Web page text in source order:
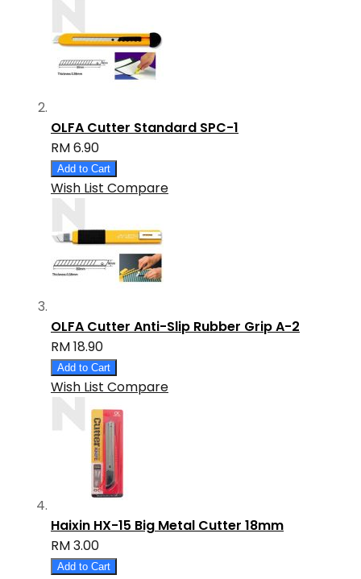
OLFA Cutter Standard SPC-1
RM 6.90
Add to Cart
Wish List Compare
OLFA Cutter Anti-Slip Rubber Grip A-2
RM 18.90
Add to Cart
Wish List Compare
Haixin HX-15 Big Metal Cutter 18mm
RM 3.00
Add to Cart